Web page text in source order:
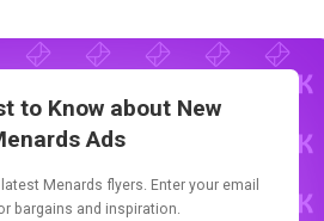
to Know about New
Ads
Menards flyers. Enter your email
bargains and inspiration.